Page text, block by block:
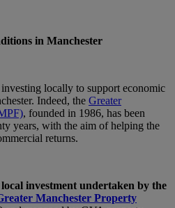
in Manchester
locally to support economic
Indeed, the Greater
, founded in 1986, has been
years, with the aim of helping the
returns.
investment undertaken by the
Manchester Property